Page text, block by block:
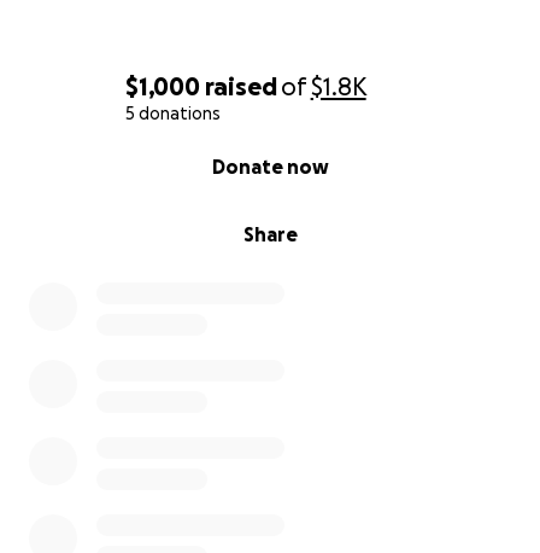
$1,000 raisedof$1.8K
5 donations
Share
Donate now